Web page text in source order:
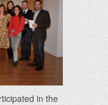
in the